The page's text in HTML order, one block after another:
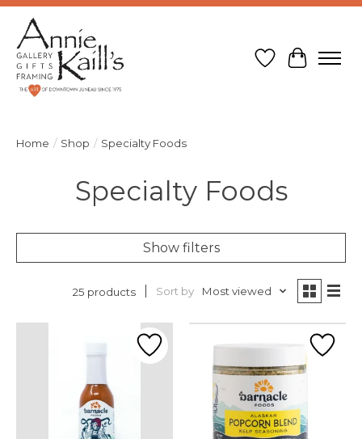
Wish List
Cart
Home / Shop / Specialty Foods
Specialty Foods
Show filters
25 products Sort by Most viewed